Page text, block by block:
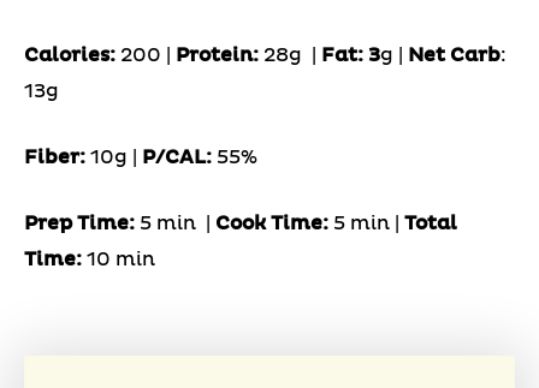
Calories: 200 | Protein: 28g Fat: 3g | Net Carb:
13g
Fiber: 10g P/CAL: 55%
Prep Time: 5 min | Cook Time: 5 min | Total
Time: 10 min